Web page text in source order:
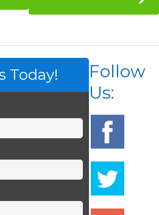
Today!
Follow
Us: